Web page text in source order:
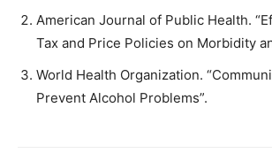
American Journal of Public Health.
Tax and Price Policies on Morbidity
World Health Organization.
Prevent Alcohol Problems”.